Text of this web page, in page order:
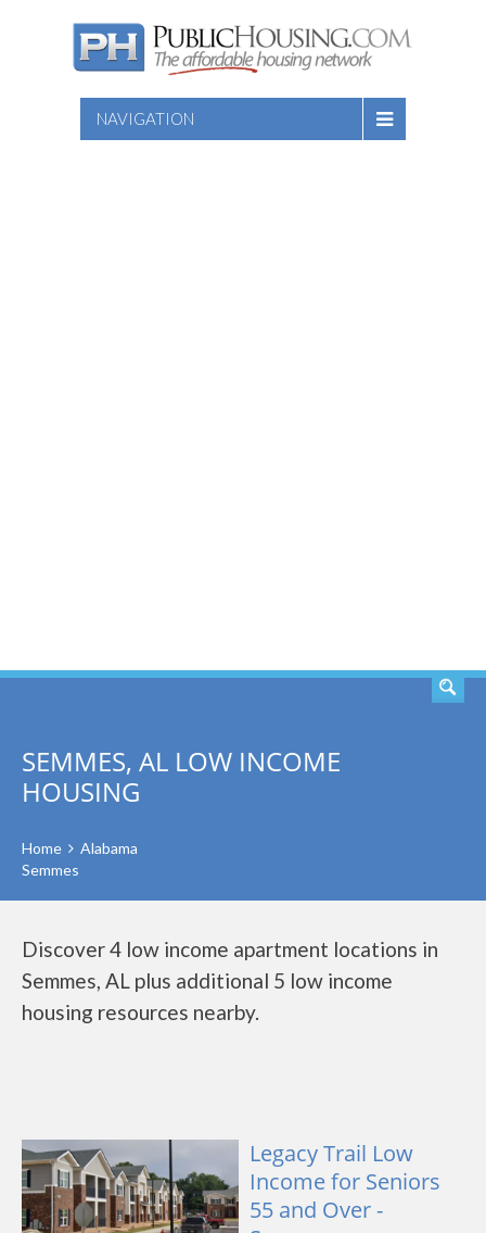
NAVIGATION
SEMMES, AL LOW INCOME
HOUSING
Home
Alabama
Semmes
Discover 4 low income apartment locations in
Semmes, AL plus additional 5 low income
housing resources nearby.
Legacy Trail Low
Income for Seniors
55 and Over -